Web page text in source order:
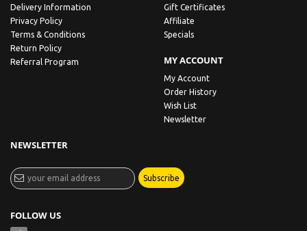
Delivery Information
Privacy Policy
Terms & Conditions
Return Policy
Referral Program
Gift Certificates
Affiliate
Specials
MY ACCOUNT
My Account
Order History
Wish List
Newsletter
NEWSLETTER
Subscribe
FOLLOW US